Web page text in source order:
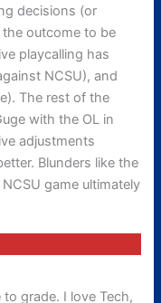
decisions (or
outcome to be
playcalling has
NCSU), and
The rest of the
with the OL in
adjustments
Blunders like the
game ultimately
grade. I love Tech,